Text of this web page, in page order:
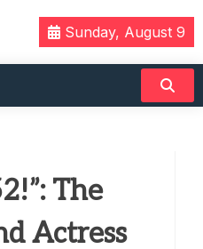
Sunday, August 9
The
Actress